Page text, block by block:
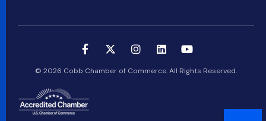
© 2026 Cobb Chamber of Commerce. All Rights Reserved.